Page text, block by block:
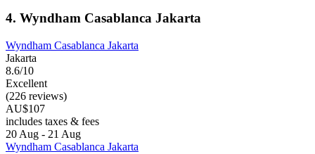
4. Wyndham Casablanca Jakarta
Wyndham Casablanca Jakarta
Jakarta
8.6/10
Excellent
(226 reviews)
AU$107
includes taxes & fees
20 Aug - 21 Aug
Wyndham Casablanca Jakarta